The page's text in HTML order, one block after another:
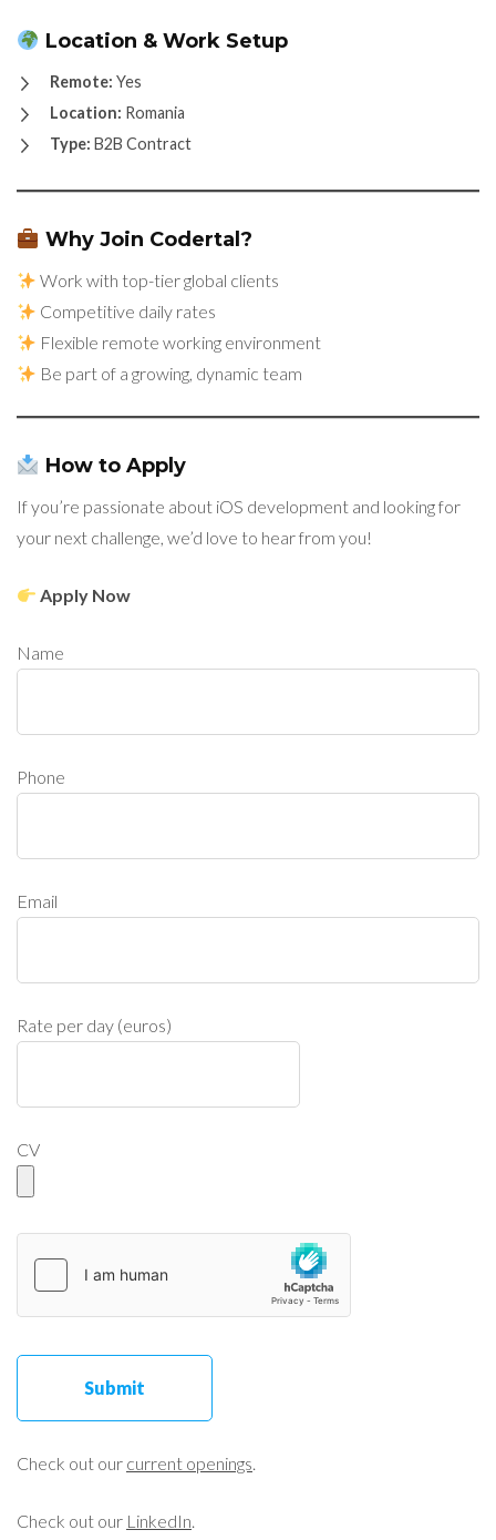
Location & Work Setup
Remote: Yes
Location: Romania
Type: B2B Contract
Why Join Codertal?
Work with top-tier global clients
Competitive daily rates
Flexible remote working environment
Be part of a growing, dynamic team
How to Apply
If you’re passionate about iOS development and looking for
your next challenge, we’d love to hear from you!
Apply Now
Name
Phone
Email
Rate per day (euros)
CV
Check out our current openings.
Check out our LinkedIn.